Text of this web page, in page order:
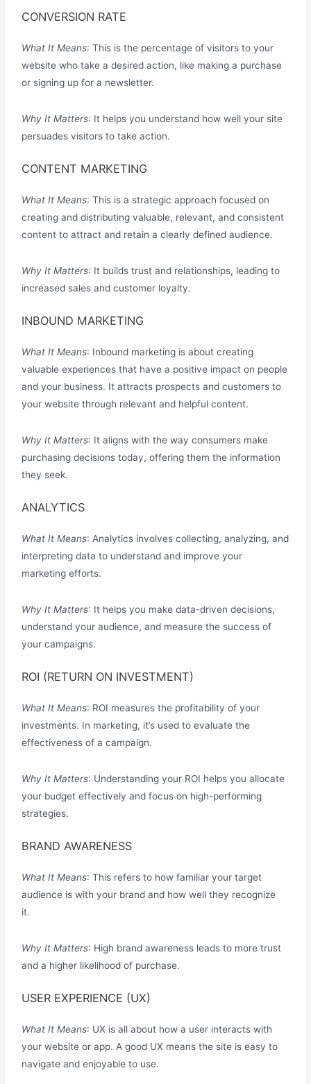
CONVERSION RATE
What It Means: This is the percentage of visitors to your
website who take a desired action, like making a purchase
or signing up for a newsletter.
Why It Matters: It helps you understand how well your site
persuades visitors to take action.
CONTENT MARKETING
What It Means: This is a strategic approach focused on
creating and distributing valuable, relevant, and consistent
content to attract and retain a clearly defined audience.
Why It Matters: It builds trust and relationships, leading to
increased sales and customer loyalty.
INBOUND MARKETING
What It Means: Inbound marketing is about creating
valuable experiences that have a positive impact on people
and your business. It attracts prospects and customers to
your website through relevant and helpful content.
Why It Matters: It aligns with the way consumers make
purchasing decisions today, offering them the information
they seek.
ANALYTICS
What It Means: Analytics involves collecting, analyzing, and
interpreting data to understand and improve your
marketing efforts.
Why It Matters: It helps you make data-driven decisions,
understand your audience, and measure the success of
your campaigns.
ROI (RETURN ON INVESTMENT)
What It Means: ROI measures the profitability of your
investments. In marketing, it’s used to evaluate the
effectiveness of a campaign.
Why It Matters: Understanding your ROI helps you allocate
your budget effectively and focus on high-performing
strategies.
BRAND AWARENESS
What It Means: This refers to how familiar your target
audience is with your brand and how well they recognize
it.
Why It Matters: High brand awareness leads to more trust
and a higher likelihood of purchase.
USER EXPERIENCE (UX)
What It Means: UX is all about how a user interacts with
your website or app. A good UX means the site is easy to
navigate and enjoyable to use.